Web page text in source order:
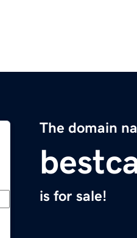
The domain
is for sale!